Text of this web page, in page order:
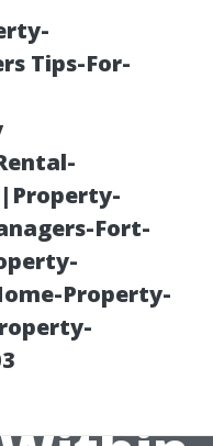
Tips-For-
Fort-
Property-
On